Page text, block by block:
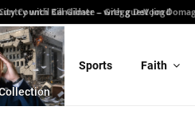
Council Candidate – Gregg DeVoogd
Sports Faith